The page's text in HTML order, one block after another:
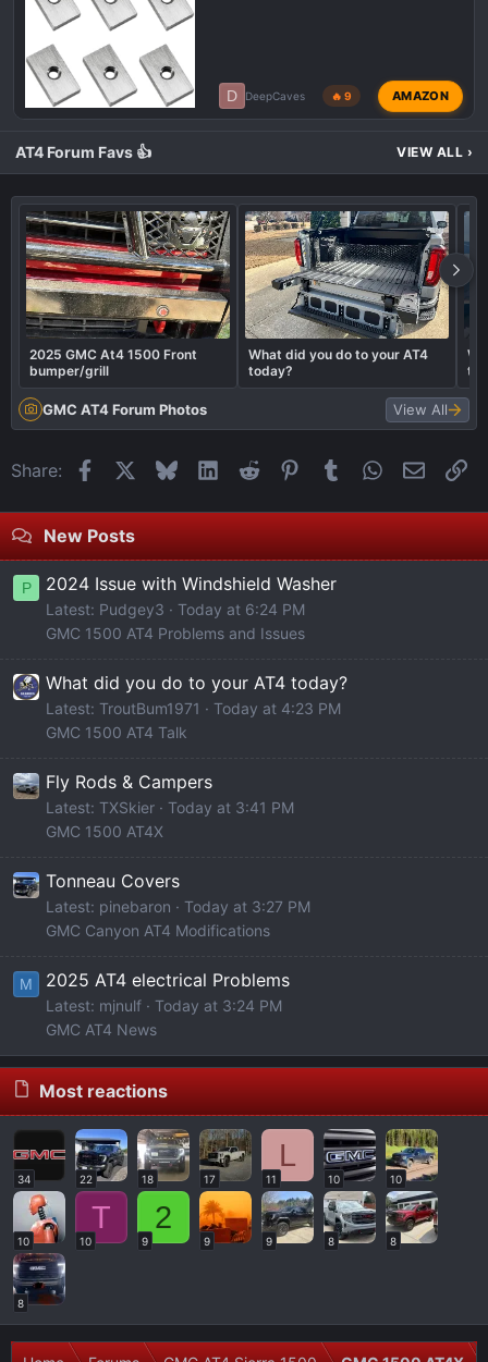
D DeepCaves 🔥 9 AMAZON
AT4 Forum Favs 👍 VIEW ALL ›
2025 GMC At4 1500 Front
bumper/grill
What did you do to your AT4
today?
GMC AT4 Forum Photos View All
Share: FacebookBlueskyLinkedIn
Reddit Pinterest
Tumblr WhatsApp
Email
New Posts
P 2024 Issue with Windshield Washer
Latest: Pudgey3
Today at 6:24 PM
GMC 1500 AT4 Problems and Issues
What did you do to your AT4 today?
Latest: TroutBum1971
Today at 4:23 PM
GMC 1500 AT4 Talk
Fly Rods & Campers
Latest: TXSkier
Today at 3:41 PM
GMC 1500 AT4X
Tonneau Covers
Latest: pinebaron
Today at 3:27 PM
GMC Canyon AT4 Modifications
M 2025 AT4 electrical Problems
Latest: mjnulf
Today at 3:24 PM
GMC AT4 News
Most reactions
34 22 18 17
L
11 10 10
10
T
10
2
9 9 9 8 8
8